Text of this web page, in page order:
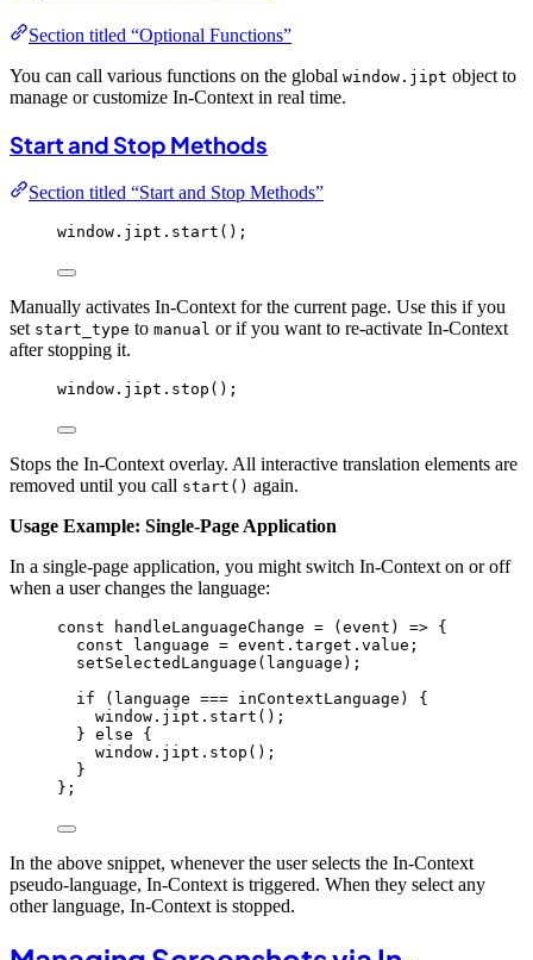
Section titled “Optional Functions”
You can call various functions on the global window.jipt object to
manage or customize In-Context in real time.
Start and Stop Methods
Section titled “Start and Stop Methods”
window . jipt . start ();
Manually activates In-Context for the current page. Use this if you
set start_type to manual or if you want to re-activate In-Context
after stopping it.
window . jipt . stop ();
Stops the In-Context overlay. All interactive translation elements are
removed until you call start() again.
Usage Example: Single-Page Application
In a single-page application, you might switch In-Context on or off
when a user changes the language:
const handleLanguageChange = ( event )
=> {
const
language = event . target . value ;
setSelectedLanguage ( language ) ;
if
( language === inContextLanguage )
{
window . jipt . start () ;
} else {
window . jipt . stop () ;
}
} ;
In the above snippet, whenever the user selects the In-Context
pseudo-language, In-Context is triggered. When they select any
other language, In-Context is stopped.